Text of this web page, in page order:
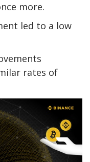
more.
led to a low
rates of